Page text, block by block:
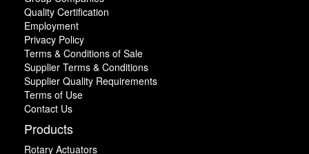
Quality Certification
Employment
Privacy Policy
Terms & Conditions of Sale
Supplier Terms & Conditions
Supplier Quality Requirements
Terms of Use
Contact Us
Products
Rotary Actuators